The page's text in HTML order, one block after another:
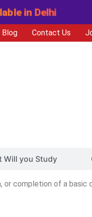
in Delhi
Blog Contact Us
Will you Study
completion of a basic